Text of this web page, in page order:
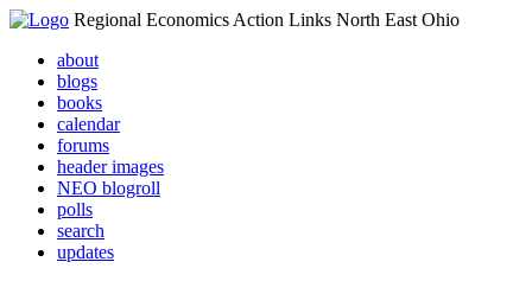
Regional Economics Action Links North East Ohio
about
blogs
books
calendar
forums
header images
NEO blogroll
polls
search
updates